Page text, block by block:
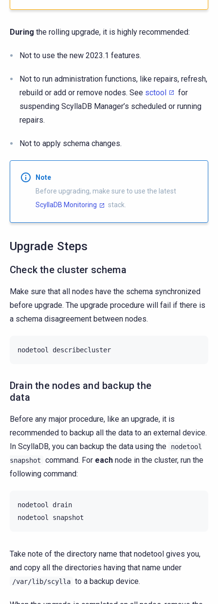
During the rolling upgrade, it is highly recommended:
Not to use the new 2023.1 features.
Not to run administration functions, like repairs, refresh,
rebuild or add or remove nodes. See sctool
for
suspending ScyllaDB Manager’s scheduled or running
repairs.
Not to apply schema changes.
Note
Before upgrading, make sure to use the latest
ScyllaDB Monitoring
stack.
Upgrade Steps
Check the cluster schema
Make sure that all nodes have the schema synchronized
before upgrade. The upgrade procedure will fail if there is
a schema disagreement between nodes.
nodetool
Drain the nodes and backup the
data
Before any major procedure, like an upgrade, it is
recommended to backup all the data to an external device.
In ScyllaDB, you can backup the data using the
nodetool
snapshot
command. For each node in the cluster, run the
following command:
nodetool
drain
nodetool
Take note of the directory name that nodetool gives you,
and copy all the directories having that name under
/var/lib/scylla to a backup device.